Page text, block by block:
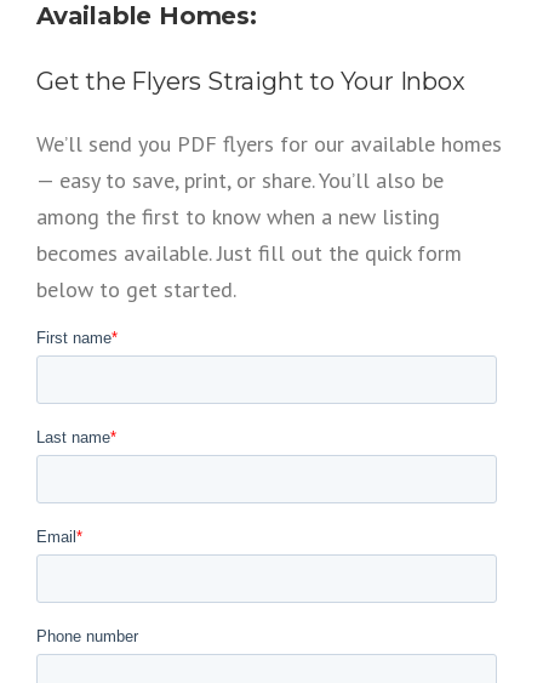
Available Homes:
Get the Flyers Straight to Your Inbox
We’ll send you PDF flyers for our available homes
— easy to save, print, or share. You’ll also be
among the first to know when a new listing
becomes available. Just fill out the quick form
below to get started.